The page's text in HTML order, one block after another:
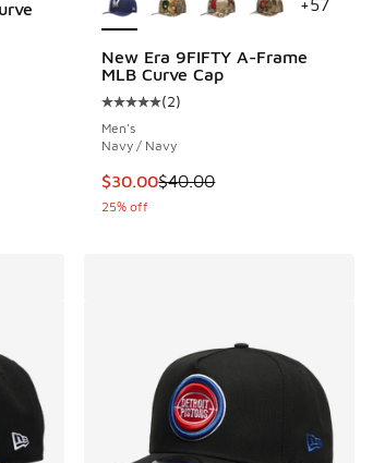
dropped from $35.00 to $29.99
New Era 9FIFTY A-Frame
MLB Curve Cap
Average customer rating - [5 out
(2)
Men's
Navy / Navy
This item is on sale. Price
$30.00$40.00
25% off
+57